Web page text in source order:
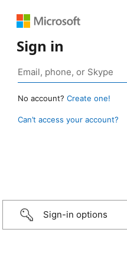
Sign in
No account? Create one!
Can’t access your account?
Sign-in options